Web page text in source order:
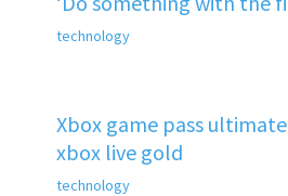
technology
Xbox game pass
xbox live gold
technology